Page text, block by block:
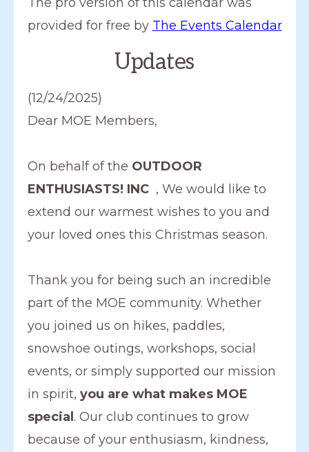
provided for free by The Events Calendar
Updates
(12/24/2025)
Dear MOE Members,
On behalf of the OUTDOOR
ENTHUSIASTS! INC, We would like to
extend our warmest wishes to you and
your loved ones this Christmas season.
Thank you for being such an incredible
part of the MOE community. Whether
you joined us on hikes, paddles,
snowshoe outings, workshops, social
events, or simply supported our mission
in spirit, you are what makes MOE
special . Our club continues to grow
because of your enthusiasm, kindness,